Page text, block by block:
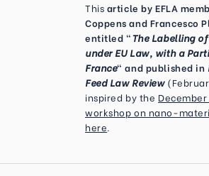
This article by EFLA
Coppens and Francesco
entitled " The Labelling
under EU Law, with a
France" and published in
Feed Law Review
inspired by the December
workshop on nano-
here.